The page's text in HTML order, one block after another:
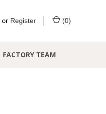
or Register (0)
FACTORY TEAM